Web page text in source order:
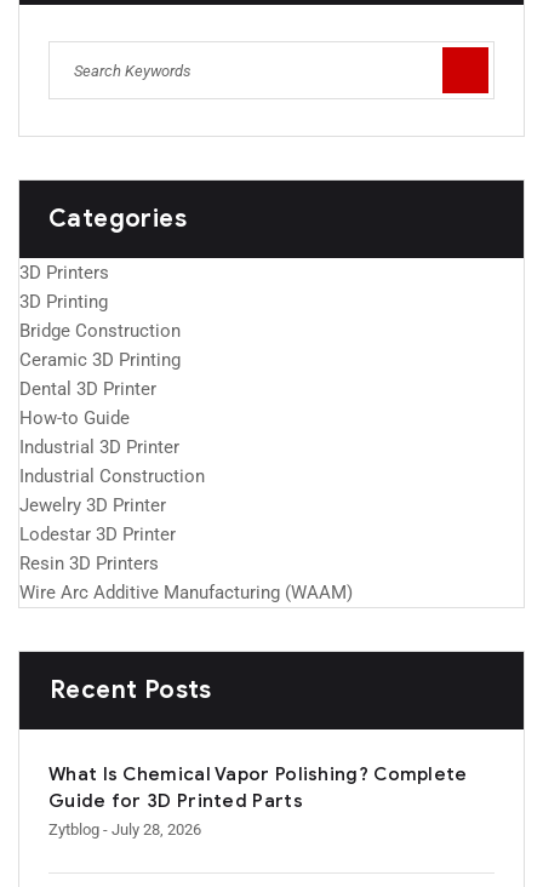
Categories
3D Printers
3D Printing
Bridge Construction
Ceramic 3D Printing
Dental 3D Printer
How-to Guide
Industrial 3D Printer
Industrial Construction
Jewelry 3D Printer
Lodestar 3D Printer
Resin 3D Printers
Wire Arc Additive Manufacturing (WAAM)
Recent Posts
What Is Chemical Vapor Polishing? Complete
Guide for 3D Printed Parts
Zytblog - July 28, 2026